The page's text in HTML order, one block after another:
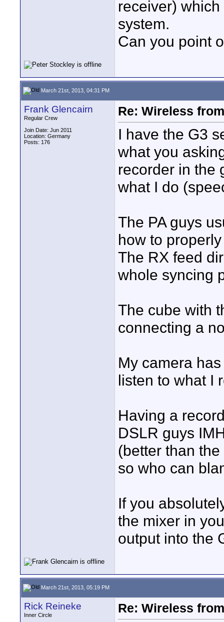
receiver)
system.
Can you point
March 21st, 2013, 04:31 PM
Frank Glencairn
Regular Crew
Join Date: Jun 2011
Location: Germany
Posts: 176
Re: Wireless
I have the G3
what you
recorder in the
what I do
The PA guys
how to
The RX feed
whole syncing
The cube with
connecting a
My camera
listen to what I
Having a
DSLR guys
(better than
so who can
If you
the mixer in
output into the
March 21st, 2013, 05:19 PM
Rick Reineke
Inner Circle
Re: Wireless